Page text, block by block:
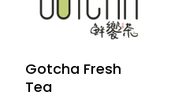
Gotcha Fresh
Tea